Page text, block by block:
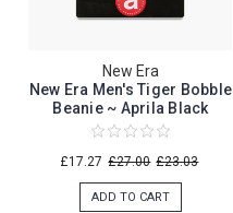
New Era
New Era Men's Tiger Bobble
Beanie ~ Aprila Black
£17.27 £27.00 £23.03
ADD TO CART